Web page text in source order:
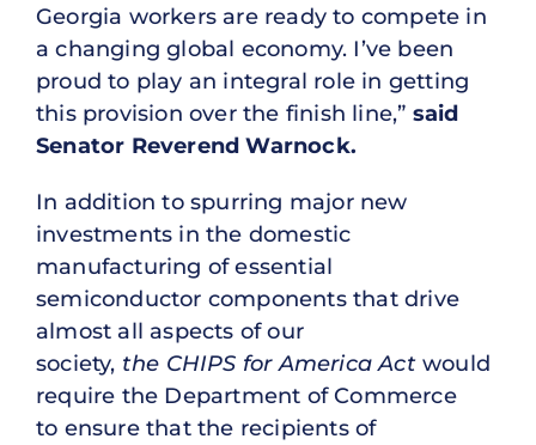
Georgia workers are ready to compete in
a changing global economy. I’ve been
proud to play an integral role in getting
this provision over the finish line,” said
Senator Reverend Warnock.
In addition to spurring major new
investments in the domestic
manufacturing of essential
semiconductor components that drive
almost all aspects of our
society, the CHIPS for America Actwould
require the Department of Commerce
to ensure that the recipients of